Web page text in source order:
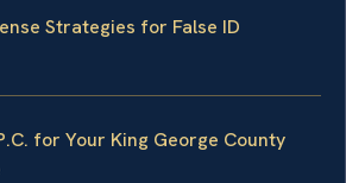
Strategies for False ID
for Your King George County